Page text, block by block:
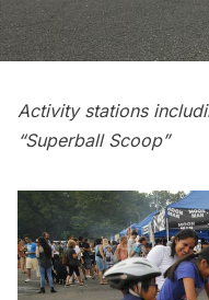
Activity stations
“Superball Scoop”